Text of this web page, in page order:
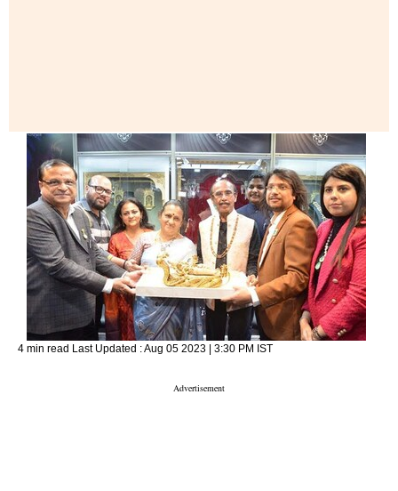
4 min read Last Updated :Aug 05 2023 | 3:30 PM IST